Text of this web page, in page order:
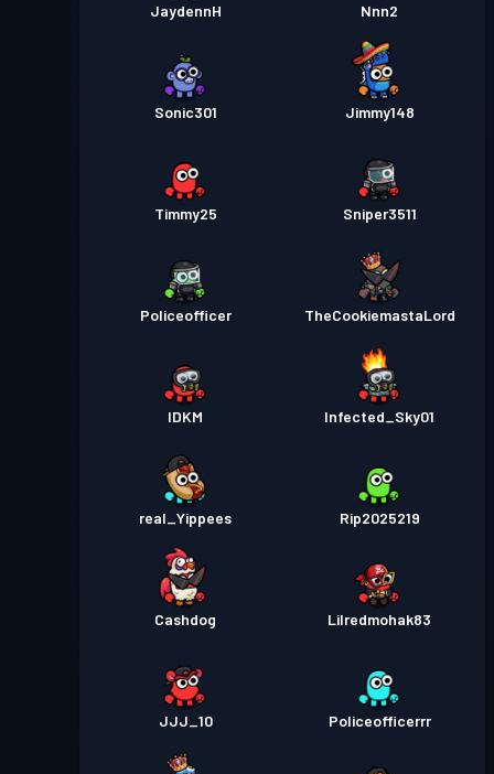
JaydennH Nnn2
Sonic301 Jimmy148
Timmy25 Sniper3511
Policeofficer TheCookiemastaLord
IDKM Infected_Sky01
real_Yippees Rip2025219
Cashdog Lilredmohak83
JJJ_10 Policeofficerrr